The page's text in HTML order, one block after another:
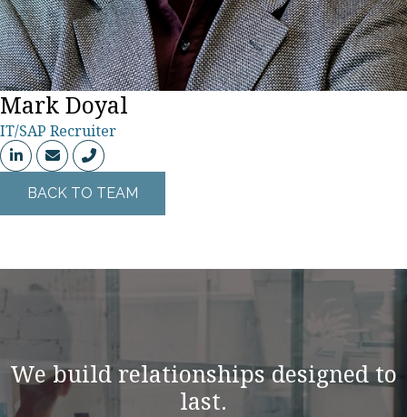
Mark Doyal
IT/SAP Recruiter
BACK TO TEAM
We build relationships designed to
last.